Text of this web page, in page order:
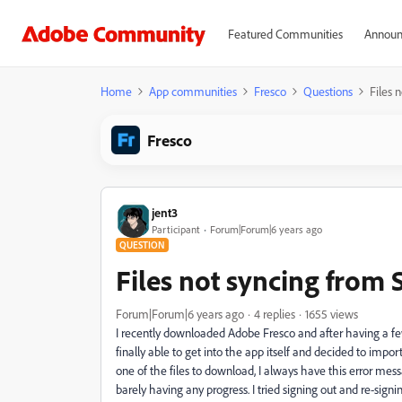
Featured Communities
Home App communities Fresco Questions Files
Fresco
jent3
Participant Forum|Forum|6 years ago
QUESTION
Files not syncing from
Forum|Forum|6 years ago 4 replies
1655 views
I recently downloaded Adobe Fresco and after having a
finally able to get into the app itself and decided to
one of the files to download, I always have this error
barely having any progress. I tried signing out and re-